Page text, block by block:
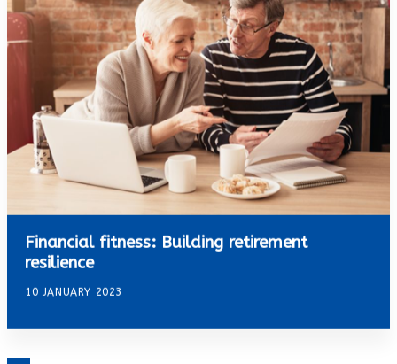
Financial fitness: Building retirement
resilience
10 JANUARY 2023